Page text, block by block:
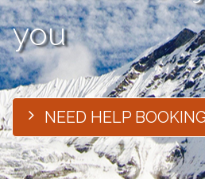
you
NEED HELP